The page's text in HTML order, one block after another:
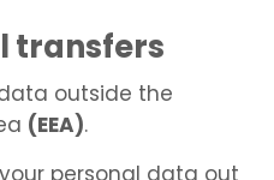
transfers
outside the
(EEA).
personal data out